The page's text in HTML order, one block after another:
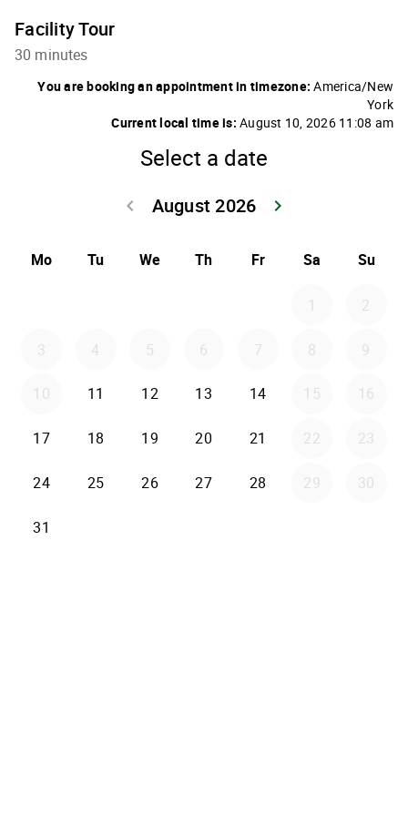
Facility Tour
30 minutes
You are booking an appointment in timezone: America/New
York
Current local time is: August 10, 2026 11:08 am
Select a date
August 2026
keyboard_arrow_left
keyboard_arrow_right
Mo Tu We Th Fr Sa Su
1 2
3 4 5 6 7 8 9
10 11 12 13 14 15 16
17 18 19 20 21 22 23
24 25 26 27 28 29 30
31